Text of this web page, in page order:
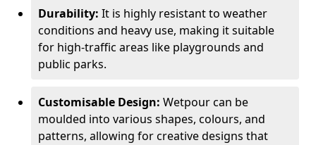
Durability: It is highly resistant to weather
conditions and heavy use, making it suitable
for high-traffic areas like playgrounds and
public parks.
Customisable Design: Wetpour can be
moulded into various shapes, colours, and
patterns, allowing for creative designs that